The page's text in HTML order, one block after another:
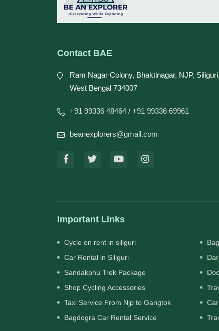
Contact BAE
Ram Nagar Colony, Bhaktinagar, NJP, Siliguri,
West Bengal 734007
+91 99336 48464 / +91 99336 69961
beanexplorers@gmail.com
Important Links
Cycle on rent in siliguri
Car Rental in Siliguri
Sandakphu Trek Package
Shop Cycling Accessories
Taxi Service From Njp to Gangtok
Bagdogra Car Rental Service